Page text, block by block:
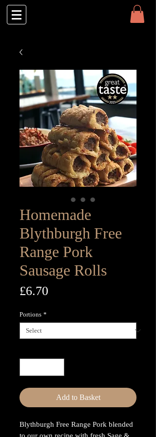
Homemade
Blythburgh Free
Range Pork
Sausage Rolls
£6.70
Portions *
Add to Basket
Blythburgh Free Range Pork blended
to our own recipe with fresh Sage &